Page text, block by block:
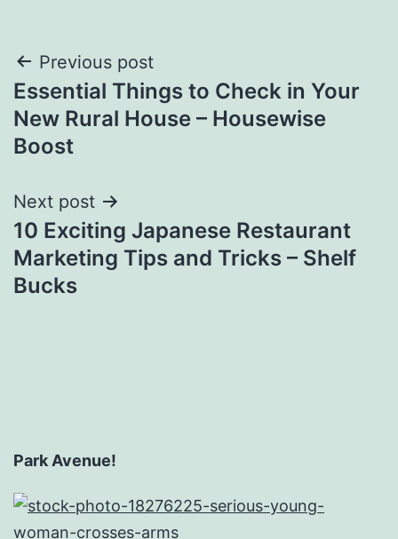
Post
navigation
Previous post
Essential Things to Check in Your
New Rural House – Housewise
Boost
Next post
10 Exciting Japanese Restaurant
Marketing Tips and Tricks – Shelf
Bucks
Park Avenue!